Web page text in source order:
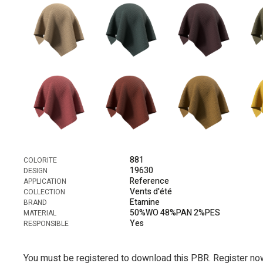
COLORITE 881
DESIGN 19630
APPLICATION Reference
COLLECTION Vents d'été
BRAND Etamine
MATERIAL 50%WO 48%PAN 2%PES
RESPONSIBLE Yes
You must be registered to download this PBR. Register